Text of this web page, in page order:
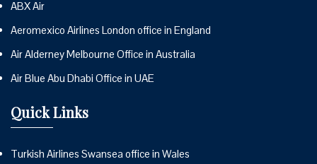
ABX Air
Aeromexico Airlines London office in England
Air Alderney Melbourne Office in Australia
Air Blue Abu Dhabi Office in UAE
Quick Links
Turkish Airlines Swansea office in Wales